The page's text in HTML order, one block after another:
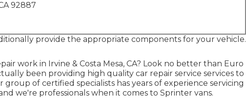
92887
provide the appropriate components for your vehicle.
work in Irvine & Costa Mesa, CA? Look no better than Euro
been providing high quality car repair service services to
of certified specialists has years of experience servicing
we're professionals when it comes to Sprinter vans.